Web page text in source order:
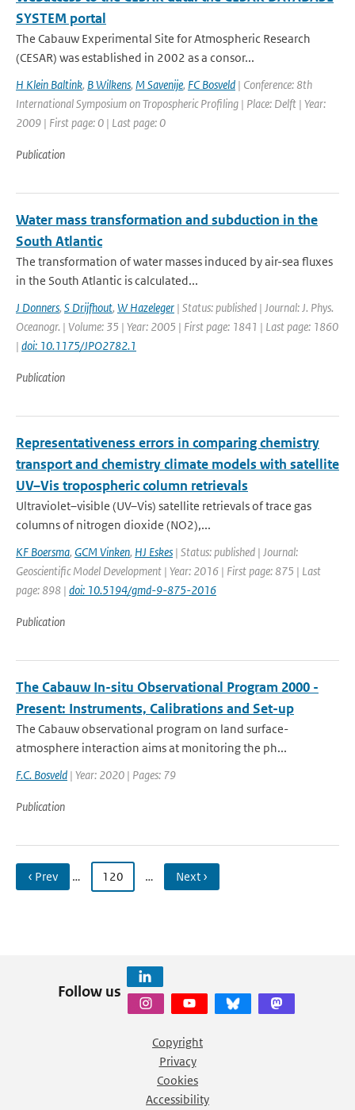
SYSTEM portal
The Cabauw Experimental Site for Atmospheric Research
(CESAR) was established in 2002 as a consor...
H Klein Baltink, B Wilkens, M Savenije, FC Bosveld | Conference: 8th
International Symposium on Tropospheric Profiling | Place: Delft | Year:
2009 | First page: 0 | Last page: 0
Publication
Water mass transformation and subduction in the
South Atlantic
The transformation of water masses induced by air-sea fluxes
in the South Atlantic is calculated...
J Donners, S Drijfhout, W Hazeleger | Status: published | Journal: J. Phys.
Oceanogr. | Volume: 35 | Year: 2005 | First page: 1841 | Last page: 1860
| doi: 10.1175/JPO2782.1
Publication
Representativeness errors in comparing chemistry
transport and chemistry climate models with satellite
UV–Vis tropospheric column retrievals
Ultraviolet–visible (UV–Vis) satellite retrievals of trace gas
columns of nitrogen dioxide (NO2),...
KF Boersma, GCM Vinken, HJ Eskes | Status: published | Journal:
Geoscientific Model Development | Year: 2016 | First page: 875 | Last
page: 898 | doi: 10.5194/gmd-9-875-2016
Publication
The Cabauw In-situ Observational Program 2000 -
Present: Instruments, Calibrations and Set-up
The Cabauw observational program on land surface-
atmosphere interaction aims at monitoring the ph...
F.C. Bosveld | Year: 2020 | Pages: 79
Publication
‹ Prev … 120 … Next ›
Follow us
Copyright
Privacy
Cookies
Accessibility